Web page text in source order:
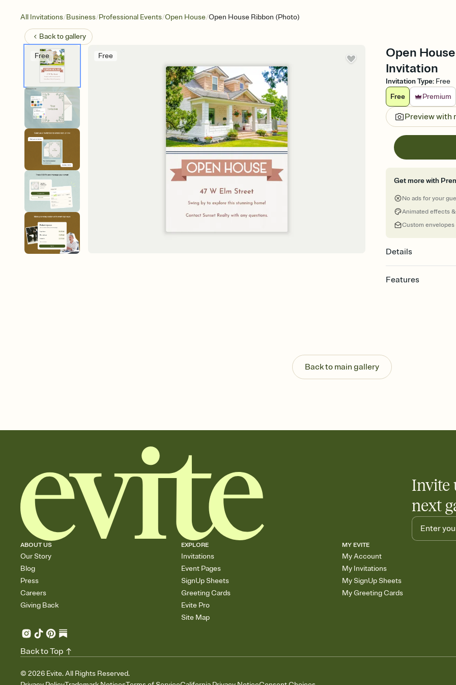
All Invitations/Business/Professional Events/Open House/Open House Ribbon (Photo)
Back togallery
Free Free
Open
Invitation
Invitation Type: Free
Free
Premium
Preview with
Get more with
No ads for your
Animated effects
Custom envelopes
Details
Features
Send your Invitation
post anywhere.
Stay in the loop
Add an event sign-
Back to main gallery
Invite
next
ABOUT US
Our Story
Blog
Press
Careers
Giving Back
EXPLORE
Invitations
Event Pages
SignUp Sheets
Greeting Cards
Evite Pro
Site Map
MY EVITE
My Account
My Invitations
My SignUp Sheets
My Greeting Cards
© 2026 Evite. All Rights Reserved.
Back to Top